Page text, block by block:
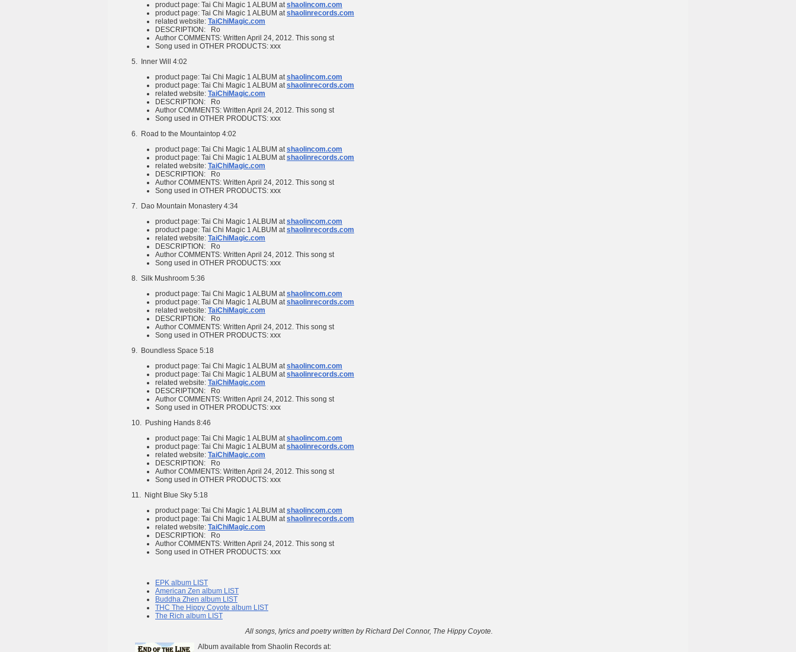
product page: Tai Chi Magic 1 ALBUM atshaolincom.com
product page: Tai Chi Magic 1 ALBUM atshaolinrecords.com
related website: TaiChiMagic.com
DESCRIPTION: Ro
Author COMMENTS: Written April 24, 2012. This song st
Song used in OTHER PRODUCTS: xxx
5.
Inner Will 4:02
product page: Tai Chi Magic 1 ALBUM atshaolincom.com
product page: Tai Chi Magic 1 ALBUM atshaolinrecords.com
related website: TaiChiMagic.com
DESCRIPTION: Ro
Author COMMENTS: Written April 24, 2012. This song st
Song used in OTHER PRODUCTS: xxx
6. Road to the Mountaintop 4:02
product page: Tai Chi Magic 1 ALBUM atshaolincom.com
product page: Tai Chi Magic 1 ALBUM atshaolinrecords.com
related website: TaiChiMagic.com
DESCRIPTION: Ro
Author COMMENTS: Written April 24, 2012. This song st
Song used in OTHER PRODUCTS: xxx
7. Dao Mountain Monastery 4:34
product page: Tai Chi Magic 1 ALBUM atshaolincom.com
product page: Tai Chi Magic 1 ALBUM atshaolinrecords.com
related website: TaiChiMagic.com
DESCRIPTION: Ro
Author COMMENTS: Written April 24, 2012. This song st
Song used in OTHER PRODUCTS: xxx
8. Silk Mushroom 5:36
product page: Tai Chi Magic 1 ALBUM atshaolincom.com
product page: Tai Chi Magic 1 ALBUM atshaolinrecords.com
related website: TaiChiMagic.com
DESCRIPTION: Ro
Author COMMENTS: Written April 24, 2012. This song st
Song used in OTHER PRODUCTS: xxx
9. Boundless Space 5:18
product page: Tai Chi Magic 1 ALBUM atshaolincom.com
product page: Tai Chi Magic 1 ALBUM atshaolinrecords.com
related website: TaiChiMagic.com
DESCRIPTION: Ro
Author COMMENTS: Written April 24, 2012. This song st
Song used in OTHER PRODUCTS: xxx
10. Pushing Hands 8:46
product page: Tai Chi Magic 1 ALBUM atshaolincom.com
product page: Tai Chi Magic 1 ALBUM atshaolinrecords.com
related website: TaiChiMagic.com
DESCRIPTION: Ro
Author COMMENTS: Written April 24, 2012. This song st
Song used in OTHER PRODUCTS: xxx
11. Night Blue Sky 5:18
product page: Tai Chi Magic 1 ALBUM atshaolincom.com
product page: Tai Chi Magic 1 ALBUM atshaolinrecords.com
related website: TaiChiMagic.com
DESCRIPTION: Ro
Author COMMENTS: Written April 24, 2012. This song st
Song used in OTHER PRODUCTS: xxx
EPK album LIST
American Zen album LIST
Buddha Zhen album LIST
THC The Hippy Coyote album LIST
The Rich album LIST
All songs, lyrics and poetry written by Richard Del Connor, The Hippy Coyote.
Album available from Shaolin Records at: